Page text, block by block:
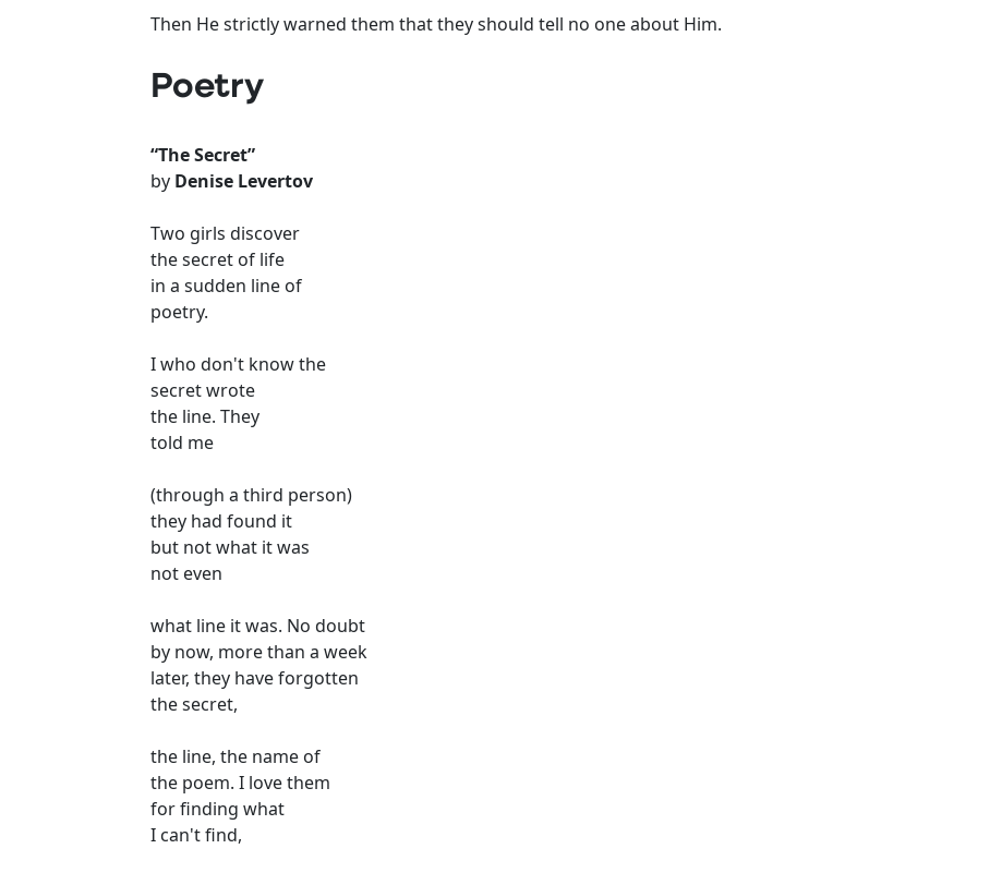
Then He strictly warned them that they should tell no one about Him.
Poetry
“The Secret”
by Denise Levertov
Two girls discover
the secret of life
in a sudden line of
poetry.
I who don't know the
secret wrote
the line. They
told me
(through a third person)
they had found it
but not what it was
not even
what line it was. No doubt
by now, more than a week
later, they have forgotten
the secret,
the line, the name of
the poem. I love them
for finding what
I can't find,